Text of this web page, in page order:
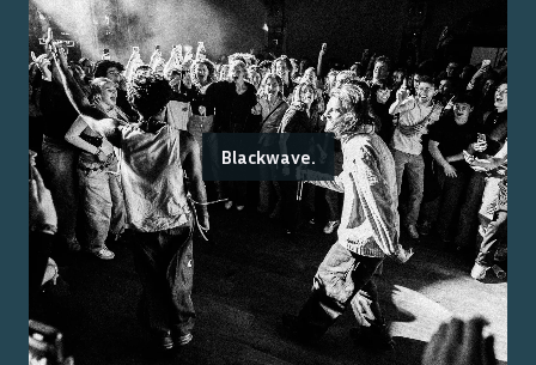
Blackwave.